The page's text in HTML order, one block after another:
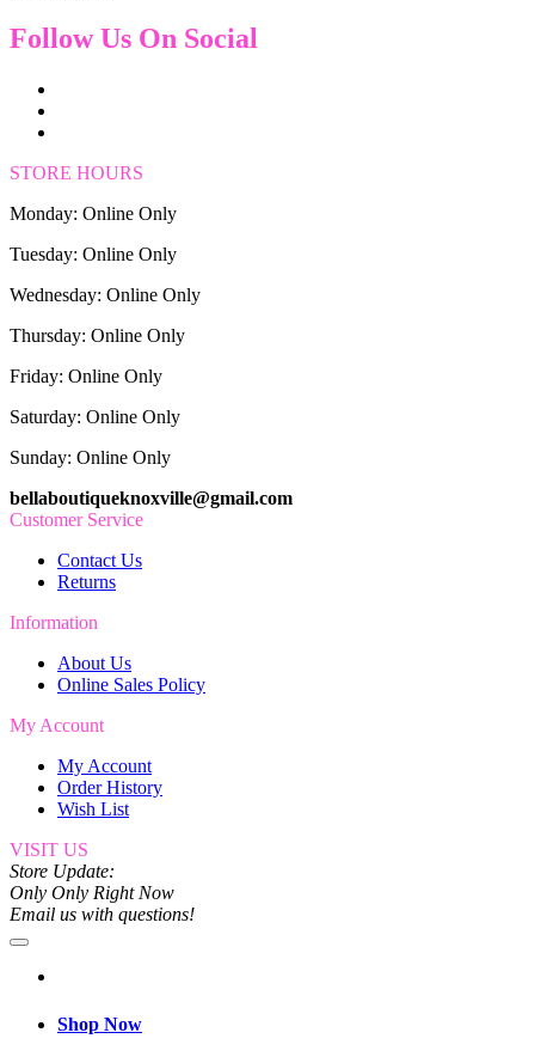
Follow Us On Social
STORE HOURS
Monday: Online Only
Tuesday: Online Only
Wednesday: Online Only
Thursday: Online Only
Friday: Online Only
Saturday: Online Only
Sunday: Online Only
bellaboutiqueknoxville@gmail.com
Customer Service
Contact Us
Returns
Information
About Us
Online Sales Policy
My Account
My Account
Order History
Wish List
VISIT US
Store Update:
Only Only Right Now
Email us with questions!
Shop Now